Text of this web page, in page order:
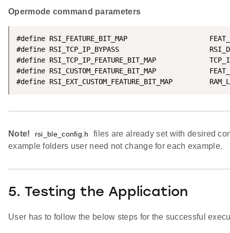
Opermode command parameters
#define RSI_FEATURE_BIT_MAP
#define RSI_TCP_IP_BYPASS
#define RSI_TCP_IP_FEATURE_BIT_MAP
#define RSI_CUSTOM_FEATURE_BIT_MAP
#define RSI_EXT_CUSTOM_FEATURE_BIT_MAP
Note! rsi_ble_config.h
files are already set with desired
example folders user need not change for each example.
5. Testing the Application
User has to follow the below steps for the successful